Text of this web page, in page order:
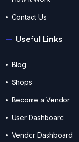
Contact Us
Useful Links
Blog
Shops
Become a Vendor
User Dashboard
Vendor Dashboard